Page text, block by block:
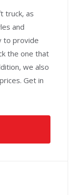
truck, as
and
to provide
the one that
we also
Get in